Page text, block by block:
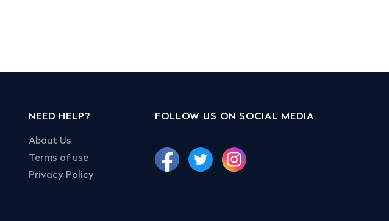
NEED HELP?
About Us
Terms of use
Privacy Policy
FOLLOW US ON SOCIAL MEDIA